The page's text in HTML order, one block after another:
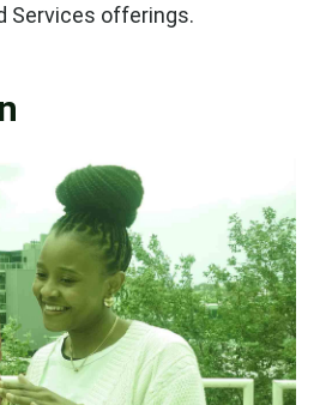
Services offerings.